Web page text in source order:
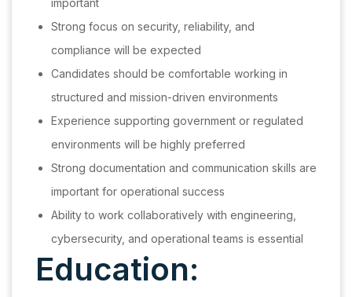
important
Strong focus on security, reliability, and
compliance will be expected
Candidates should be comfortable working in
structured and mission-driven environments
Experience supporting government or regulated
environments will be highly preferred
Strong documentation and communication skills are
important for operational success
Ability to work collaboratively with engineering,
cybersecurity, and operational teams is essential
Education: